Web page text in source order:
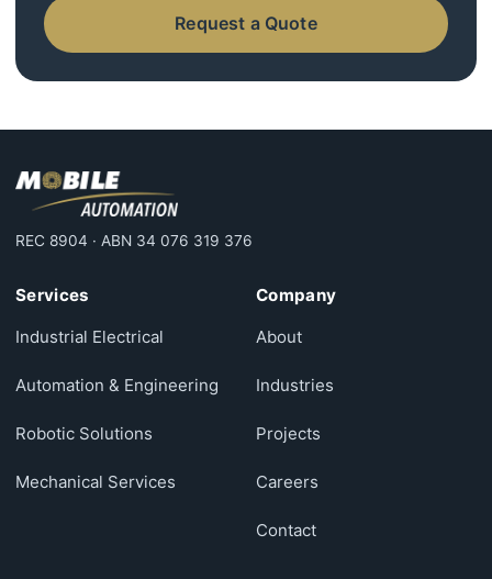
Request a Quote
REC 8904 · ABN 34 076 319 376
Services
Industrial Electrical
Automation & Engineering
Robotic Solutions
Mechanical Services
Company
About
Industries
Projects
Careers
Contact